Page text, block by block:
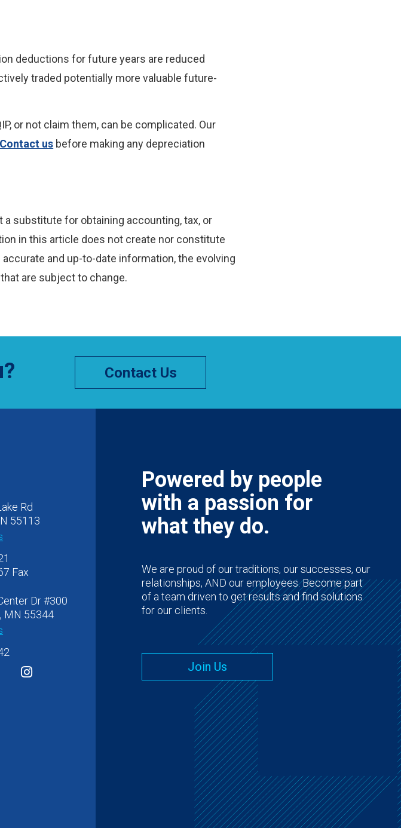
deductions for future years are reduced
traded potentially more valuable future-
or not claim them, can be complicated. Our
Contact us before making any depreciation
substitute for obtaining accounting, tax, or
in this article does not create nor constitute
and up-to-date information, the evolving
are subject to change.
Contact Us
Rd
55113
Fax
Dr #300
MN 55344
Powered by people
with a passion for
what they do.
We are proud of our traditions, our successes, our
relationships, AND our employees. Become part
of a team driven to get results and find solutions
for our clients.
Join Us